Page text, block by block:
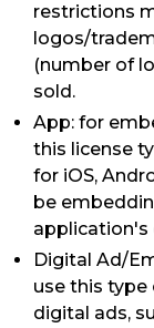
restrictions
logos/
(number of
sold.
App: for
this license
for iOS,
be
application's
Digital Ad/
use this
digital ads,